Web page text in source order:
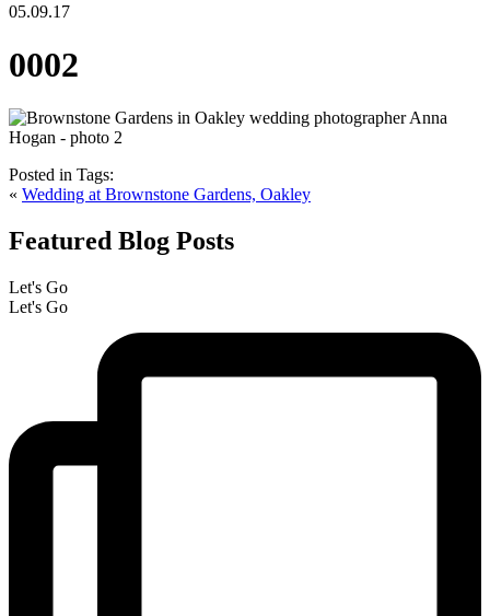
05.09.17
0002
Posted in Tags:
« Wedding at Brownstone Gardens, Oakley
Featured Blog Posts
Let's Go
Let's Go